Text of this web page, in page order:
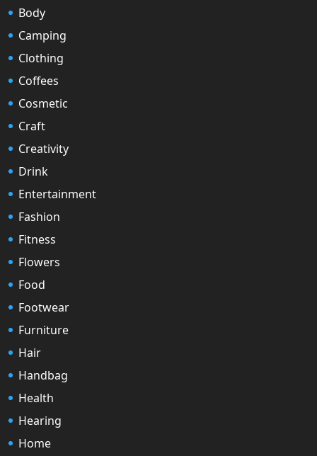
Body
Camping
Clothing
Coffees
Cosmetic
Craft
Creativity
Drink
Entertainment
Fashion
Fitness
Flowers
Food
Footwear
Furniture
Hair
Handbag
Health
Hearing
Home